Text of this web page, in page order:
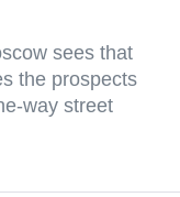
sees that
the prospects
way street